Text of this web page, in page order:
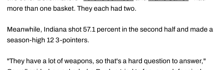
more than one basket. They each had two.
Meanwhile, Indiana shot 57.1 percent in the second half and made a
season-high 12 3-pointers.
"They have a lot of weapons, so that's a hard question to answer,"